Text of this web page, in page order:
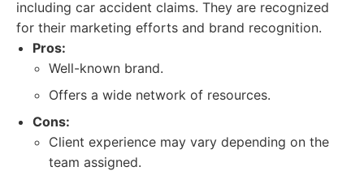
including car accident claims. They are recognized
for their marketing efforts and brand recognition.
Pros:
Well-known brand.
Offers a wide network of resources.
Cons:
Client experience may vary depending on the
team assigned.